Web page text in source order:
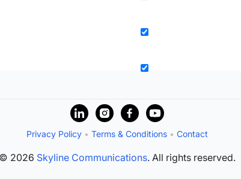
Privacy Policy • Terms & Conditions • Contact
© 2026 Skyline Communications. All rights reserved.